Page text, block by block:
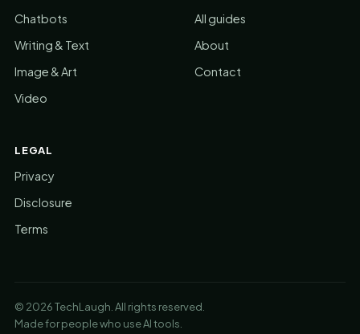
Chatbots
Writing & Text
Image & Art
Video
All guides
About
Contact
LEGAL
Privacy
Disclosure
Terms
© 2026 TechLaugh. All rights reserved.
Made for people who use AI tools.